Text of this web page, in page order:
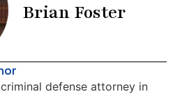
Brian Foster
defense attorney in